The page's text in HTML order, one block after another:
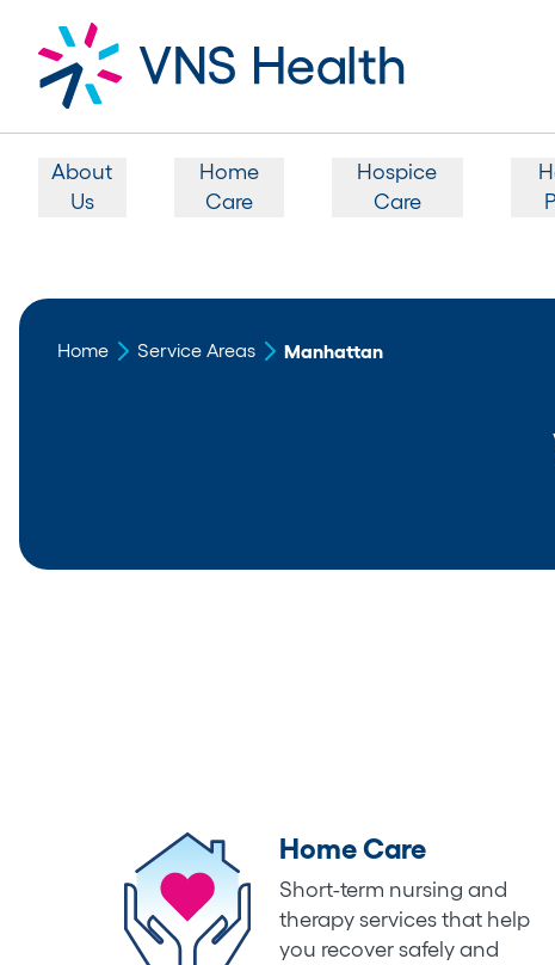
About
Us
Home
Care
Hospice
Care
Home Service Areas Manhattan
Home Care
Short-term nursing and
therapy services that help
you recover safely and